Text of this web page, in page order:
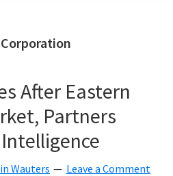
After Eastern
Partners
Wauters Leave a Comment